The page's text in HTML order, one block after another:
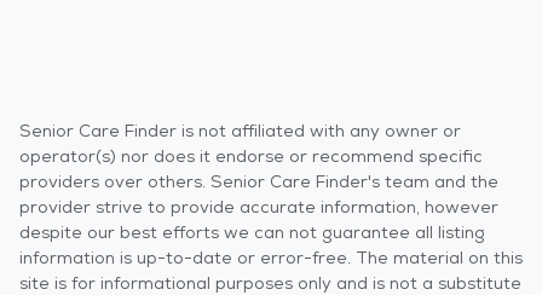
Senior Care Finder is not affiliated with any owner or
operator(s) nor does it endorse or recommend specific
providers over others. Senior Care Finder's team and the
provider strive to provide accurate information, however
despite our best efforts we can not guarantee all listing
information is up-to-date or error-free. The material on this
site is for informational purposes only and is not a substitute